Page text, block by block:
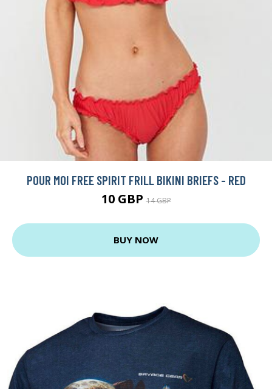
POUR MOI FREE SPIRIT FRILL BIKINI BRIEFS - RED
10 GBP14 GBP
BUY NOW